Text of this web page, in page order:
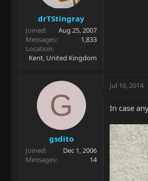
drTStingray
Joined
Aug 25, 2007
Messages
1,833
Location
Kent, United Kingdom
G
gsdito
Joined
Dec 1, 2006
Messages
14
Jul 10, 2014
In case